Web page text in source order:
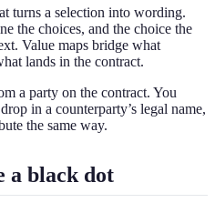
turns a selection into wording.
the choices, and the choice the
Value maps bridge what
lands in the contract.
a party on the contract. You
in a counterparty’s legal name,
the same way.
a black dot